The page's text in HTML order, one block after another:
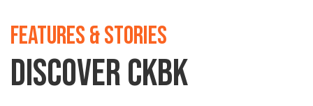
FEATURES & STORIES
DISCOVER CKBK